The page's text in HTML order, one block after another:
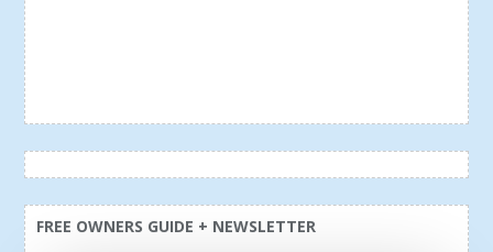
FREE OWNERS GUIDE + NEWSLETTER